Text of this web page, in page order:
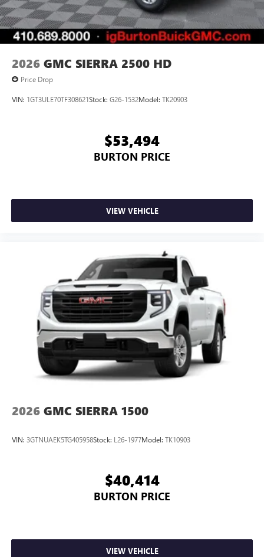
7" diagonal color touchscreen for customizing and
managing entertainment and vehicle feature
settings1on Sierra 1SA
Apple CarPlay™ capability for compatible phones
2026 GMC SIERRA 2500 HD
Price Drop
VIN: 1GT3ULE70TF308621Stock: G26-1532Model: TK20903
$53,494
BURTON PRICE
VIEW VEHICLE
2026 GMC SIERRA 1500
VIN: 3GTNUAEK5TG405958Stock: L26-1977Model: TK10903
$40,414
BURTON PRICE
VIEW VEHICLE